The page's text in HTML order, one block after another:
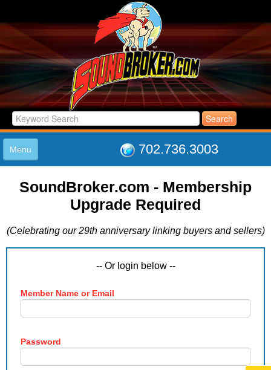
702.736.3003
Menu
LISTINGS
JOIN THE CLUB
ABOUT US
SUPPORT
LINK TO US
SoundBroker.com - Membership
Upgrade Required
(Celebrating our 29th anniversary linking buyers and sellers)
-- Or login below --
Member Name or Email
Password